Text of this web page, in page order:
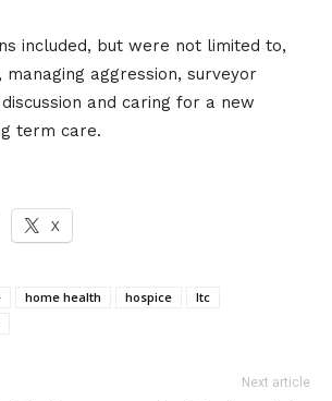
included, but were not limited to,
managing aggression, surveyor
and caring for a new
term care.
X
home health hospice
ltc
Next article